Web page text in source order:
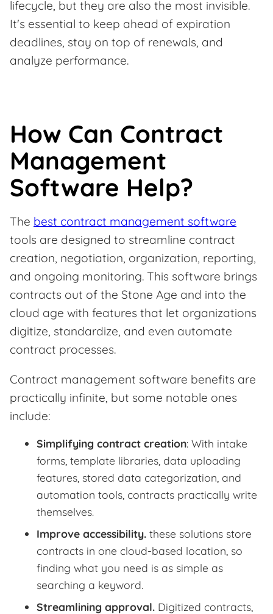
lifecycle, but they are also the most invisible.
It's essential to keep ahead of expiration
deadlines, stay on top of renewals, and
analyze performance.
How Can Contract
Management
Software Help?
The best contract management software
tools are designed to streamline contract
creation, negotiation, organization, reporting,
and ongoing monitoring. This software brings
contracts out of the Stone Age and into the
cloud age with features that let organizations
digitize, standardize, and even automate
contract processes.
Contract management software benefits are
practically infinite, but some notable ones
include:
Simplifying contract creation: With intake
forms, template libraries, data uploading
features, stored data categorization, and
automation tools, contracts practically write
themselves.
Improve accessibility. these solutions store
contracts in one cloud-based location, so
finding what you need is as simple as
searching a keyword.
Streamlining approval. Digitized contracts,